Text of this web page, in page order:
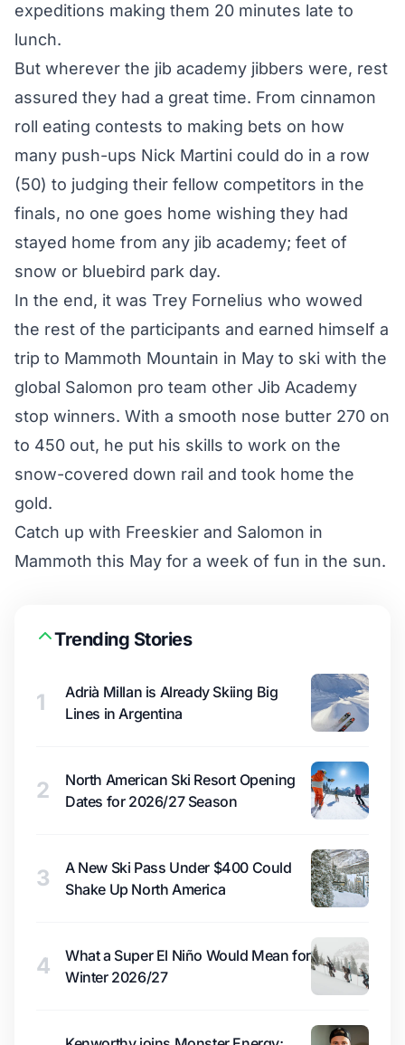
expeditions making them 20 minutes late to
lunch.
But wherever the jib academy jibbers were, rest
assured they had a great time. From cinnamon
roll eating contests to making bets on how
many push-ups Nick Martini could do in a row
(50) to judging their fellow competitors in the
finals, no one goes home wishing they had
stayed home from any jib academy; feet of
snow or bluebird park day.
In the end, it was Trey Fornelius who wowed
the rest of the participants and earned himself a
trip to Mammoth Mountain in May to ski with the
global Salomon pro team other Jib Academy
stop winners. With a smooth nose butter 270 on
to 450 out, he put his skills to work on the
snow-covered down rail and took home the
gold.
Catch up with Freeskier and Salomon in
Mammoth this May for a week of fun in the sun.
Trending Stories
1
Adrià Millan is Already Skiing Big
Lines in Argentina
2
North American Ski Resort Opening
Dates for 2026/27 Season
3
A New Ski Pass Under $400 Could
Shake Up North America
4
What a Super El Niño Would Mean for
Winter 2026/27